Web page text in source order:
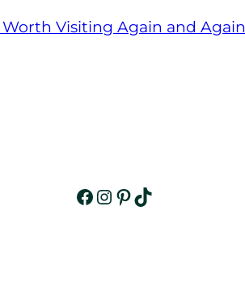
Visiting Again and Again
Facebook Instagram Pinterest TikTok